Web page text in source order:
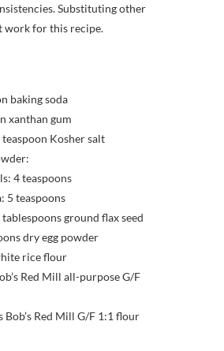
Substituting other
work for this recipe.
baking soda
xanthan gum
teaspoon Kosher salt
4 teaspoons
5 teaspoons
tablespoons ground flax seed
dry egg powder
rice flour
Red Mill all-purpose G/F
Bob’s Red Mill G/F 1:1 flour